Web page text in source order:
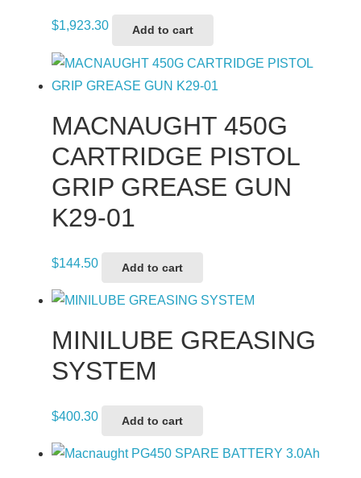
$1,923.30 Add to cart
MACNAUGHT 450G
CARTRIDGE PISTOL
GRIP GREASE GUN
K29-01
$144.50 Add to cart
MINILUBE GREASING
SYSTEM
$400.30 Add to cart